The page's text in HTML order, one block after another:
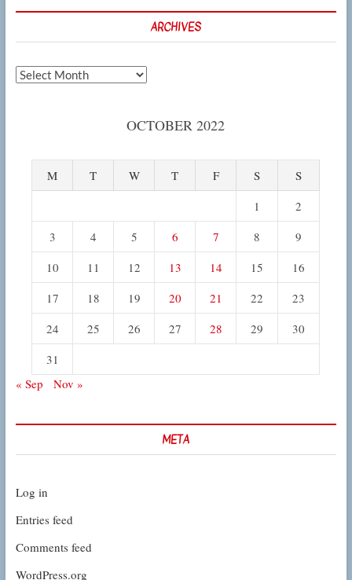
ARCHIVES
Archives
OCTOBER 2022
M T W T F S
S
1
2
3
4 5 6 7 8
9
10
11 12 13 14 15
16
17
18 19 20 21 22
23
24
25 26 27 28 29
30
31
« Sep
Nov »
META
Log in
Entries feed
Comments feed
WordPress.org